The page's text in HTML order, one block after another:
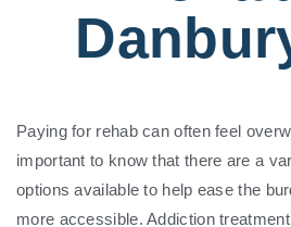
Paying for rehab can often feel
important to know that there are a
options available to help ease the
more accessible. Addiction